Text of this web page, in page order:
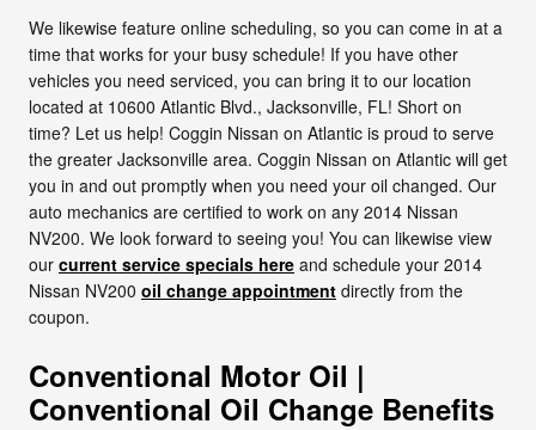
We likewise feature online scheduling, so you can come in at a
time that works for your busy schedule! If you have other
vehicles you need serviced, you can bring it to our location
located at 10600 Atlantic Blvd., Jacksonville, FL! Short on
time? Let us help! Coggin Nissan on Atlantic is proud to serve
the greater Jacksonville area. Coggin Nissan on Atlantic will get
you in and out promptly when you need your oil changed. Our
auto mechanics are certified to work on any 2014 Nissan
NV200. We look forward to seeing you! You can likewise view
our current service specials here and schedule your 2014
Nissan NV200 oil change appointment directly from the
coupon.
Conventional Motor Oil |
Conventional Oil Change Benefits